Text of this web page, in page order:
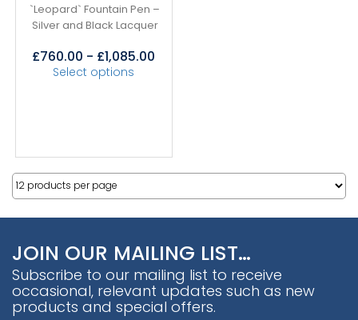
`Leopard` Fountain Pen –
Silver and Black Lacquer
£760.00 - £1,085.00
Select options
JOIN OUR MAILING LIST…
Subscribe to our mailing list to receive
occasional, relevant updates such as new
products and special offers.